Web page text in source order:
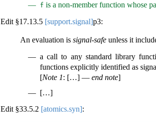
f is a non-member function whose
Edit §17.13.5 [support.signal]p3:
An evaluation is signal-safe unless it
a call to any standard library
functions explicitly identified as
[Note 1: […] — end note]
[…]
Edit §33.5.2 [atomics.syn]: